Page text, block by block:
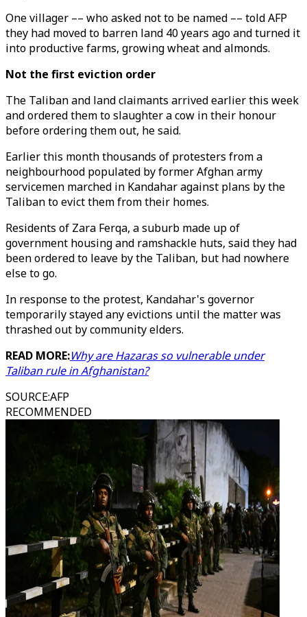
One villager –– who asked not to be named –– told AFP
they had moved to barren land 40 years ago and turned it
into productive farms, growing wheat and almonds.
Not the first eviction order
The Taliban and land claimants arrived earlier this week
and ordered them to slaughter a cow in their honour
before ordering them out, he said.
Earlier this month thousands of protesters from a
neighbourhood populated by former Afghan army
servicemen marched in Kandahar against plans by the
Taliban to evict them from their homes.
Residents of Zara Ferqa, a suburb made up of
government housing and ramshackle huts, said they had
been ordered to leave by the Taliban, but had nowhere
else to go.
In response to the protest, Kandahar's governor
temporarily stayed any evictions until the matter was
thrashed out by community elders.
READ MORE:Why are Hazaras so vulnerable under
Taliban rule in Afghanistan?
SOURCE:AFP
RECOMMENDED